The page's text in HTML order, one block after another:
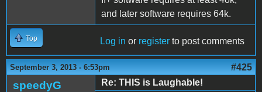
and later software requires 64k.
Top Log in or register to post comments
September 3, 2013 - 6:53pm #425
speedyG
Re: THIS is Laughable!